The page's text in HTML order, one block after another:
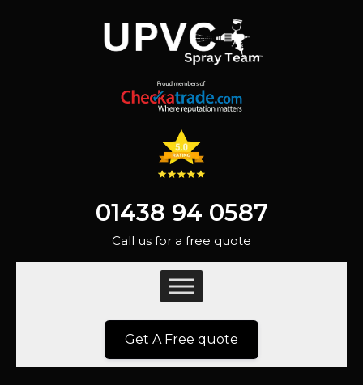
01438 94 0587
Call us for a free quote
Get A Free quote